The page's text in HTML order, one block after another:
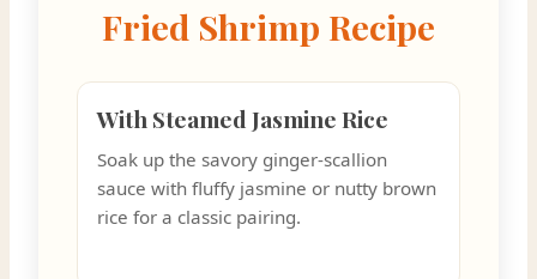
Fried Shrimp Recipe
With Steamed Jasmine Rice
Soak up the savory ginger-scallion
sauce with fluffy jasmine or nutty brown
rice for a classic pairing.